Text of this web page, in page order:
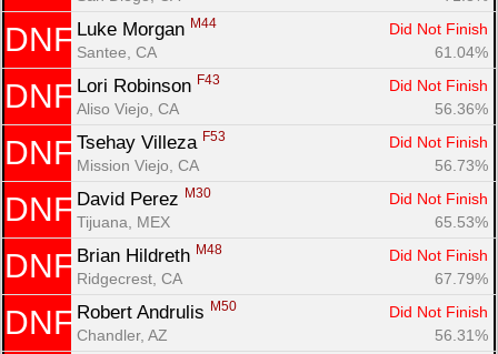
DNF Luke Morgan M44
Did Not Finish
Santee, CA
61.04%
DNF Lori Robinson F43
Did Not Finish
Aliso Viejo, CA
56.36%
DNF Tsehay Villeza F53
Did Not Finish
Mission Viejo, CA
56.73%
DNF David Perez M30
Did Not Finish
Tijuana, MEX
65.53%
DNF Brian Hildreth M48
Did Not Finish
Ridgecrest, CA
67.79%
DNF Robert Andrulis M50
Did Not Finish
Chandler, AZ
56.31%